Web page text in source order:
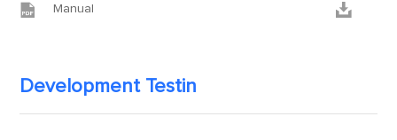
 Manual 
Development Testin